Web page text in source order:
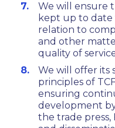
We will ensure
kept up to
relation to
and other
quality of
We will offer its
principles of
ensuring
development
the trade press,